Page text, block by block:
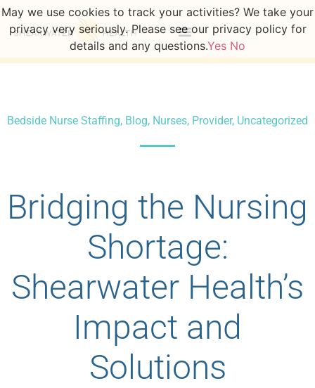
Bedside Nurse Staffing, Blog, Nurses, Provider, Uncategorized
Bridging the Nursing
Shortage:
Shearwater Health’s
Impact and
Solutions
May we use cookies to track your activities? We take your
privacy very seriously. Please see our privacy policy for
details and any questions.Yes No